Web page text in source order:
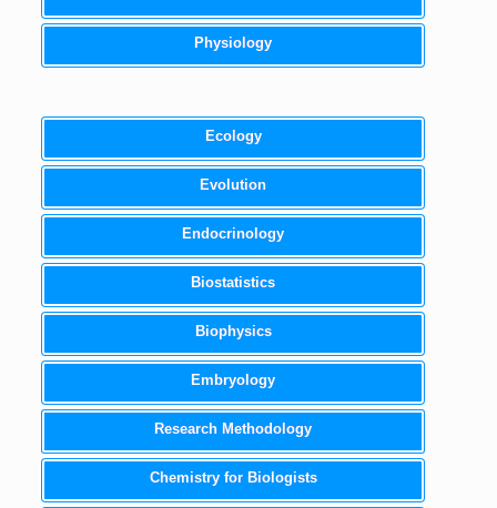
Physiology
Ecology
Evolution
Endocrinology
Biostatistics
Biophysics
Embryology
Research Methodology
Chemistry for Biologists